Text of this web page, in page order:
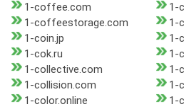
1-coffee.com
1-
1-coffeestorage.com
1-
1-coin.jp
1-
1-cok.ru
1-
1-collective.com
1-
1-collision.com
1-
1-color.online
1-